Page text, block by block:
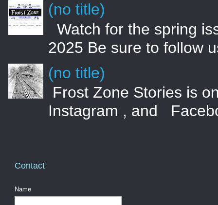
(no title)
Watch for the spring
2025 Be sure to follow
(no title)
Frost Zone Stories is
Instagram , and
Contact
Name